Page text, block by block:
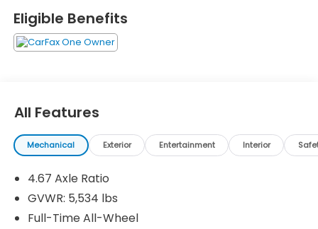
Greensboro's Easy Transparent Fun No Haggle No
Pressure shopping experience. Don't hesitate to
contact us at audigreensboro.com or simply by
calling 336-856-9050 to set up your VIP test drive.
Eligible Benefits
All Features
Mechanical Exterior Entertainment Interior
4.67 Axle Ratio
GVWR: 5,534 lbs
Full-Time All-Wheel